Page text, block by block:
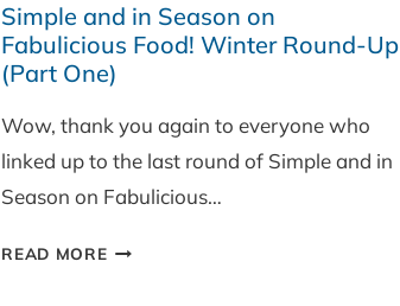
Simple and in Season on
Fabulicious Food! Winter Round-Up
(Part One)
Wow, thank you again to everyone who
linked up to the last round of Simple and in
Season on Fabulicious…
READ MORESIMPLE